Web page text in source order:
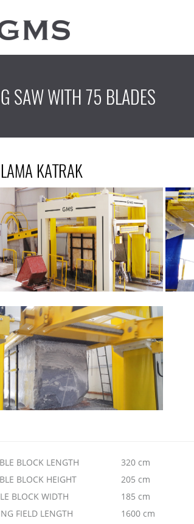
SAW WITH 75 BLADES
KATRAK
BLOCK LENGTH
320 cm
BLOCK HEIGHT
205 cm
BLOCK WIDTH
185 cm
FIELD LENGTH
1600 cm